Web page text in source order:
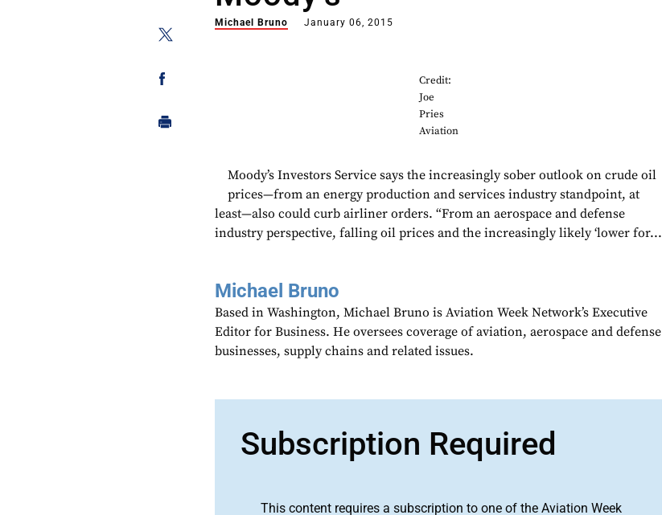
Michael Bruno January 06, 2015
Credit:
Joe
Pries
Aviation
Moody’s Investors Service says the increasingly sober outlook on crude oil
prices—from an energy production and services industry standpoint, at
least—also could curb airliner orders. “From an aerospace and defense
industry perspective, falling oil prices and the increasingly likely ‘lower for...
Michael Bruno
Based in Washington, Michael Bruno is Aviation Week Network’s Executive
Editor for Business. He oversees coverage of aviation, aerospace and defense
businesses, supply chains and related issues.
Subscription Required
This content requires a subscription to one of the Aviation Week